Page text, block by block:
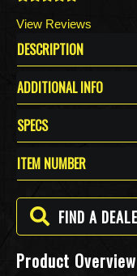
View Reviews
DESCRIPTION
ADDITIONAL INFO
SPECS
ITEM NUMBER
FIND A
Product